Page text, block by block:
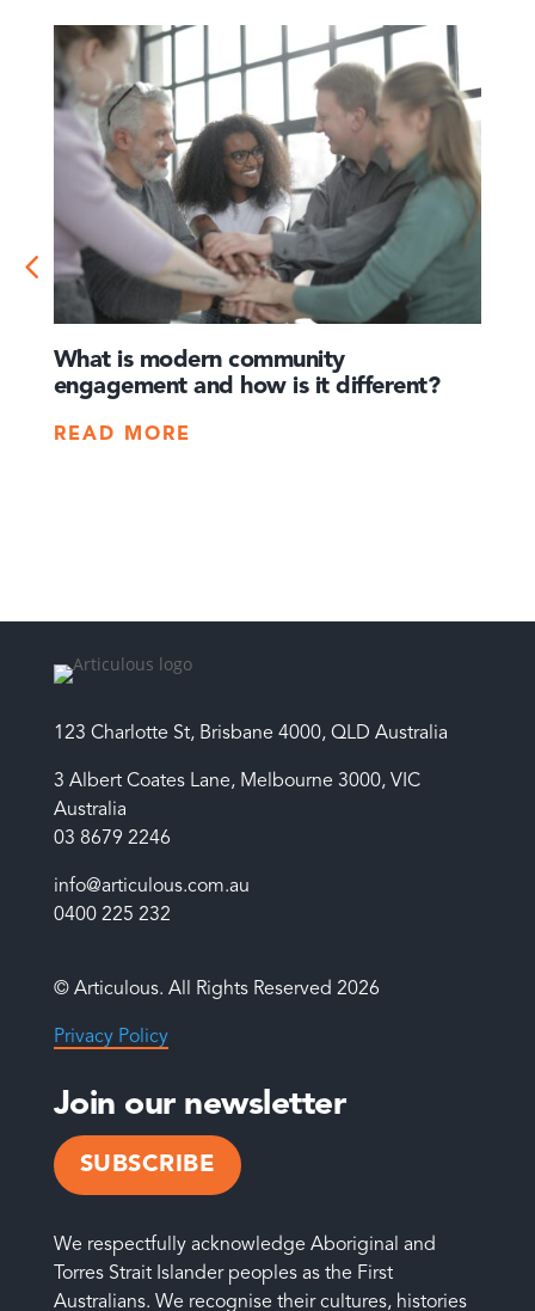
What is modern community
engagement and how is it different?
READ MORE
123 Charlotte St, Brisbane 4000, QLD Australia
3 Albert Coates Lane, Melbourne 3000, VIC
Australia
03 8679 2246
info@articulous.com.au
0400 225 232
© Articulous. All Rights Reserved 2026
Privacy Policy
Join our newsletter
SUBSCRIBE
We respectfully acknowledge Aboriginal and
Torres Strait Islander peoples as the First
Australians. We recognise their cultures, histories